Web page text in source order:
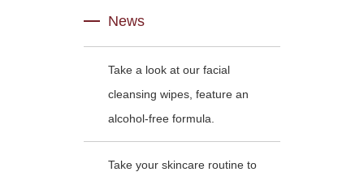
News
Take a look at our facial
cleansing wipes, feature an
alcohol-free formula.
Take your skincare routine to